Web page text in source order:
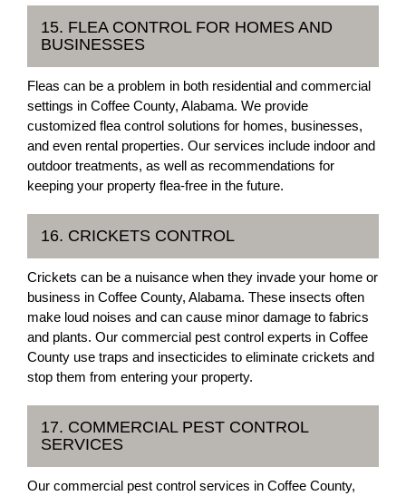
15. FLEA CONTROL FOR HOMES AND
BUSINESSES
Fleas can be a problem in both residential and commercial
settings in Coffee County, Alabama. We provide
customized flea control solutions for homes, businesses,
and even rental properties. Our services include indoor and
outdoor treatments, as well as recommendations for
keeping your property flea-free in the future.
16. CRICKETS CONTROL
Crickets can be a nuisance when they invade your home or
business in Coffee County, Alabama. These insects often
make loud noises and can cause minor damage to fabrics
and plants. Our commercial pest control experts in Coffee
County use traps and insecticides to eliminate crickets and
stop them from entering your property.
17. COMMERCIAL PEST CONTROL
SERVICES
Our commercial pest control services in Coffee County,